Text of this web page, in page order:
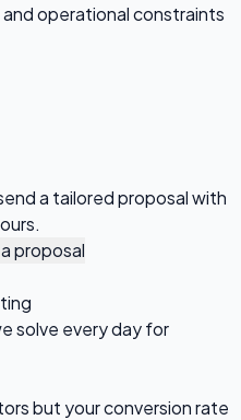
operational constraints
a tailored proposal with
proposal
solve every day for
but your conversion rate